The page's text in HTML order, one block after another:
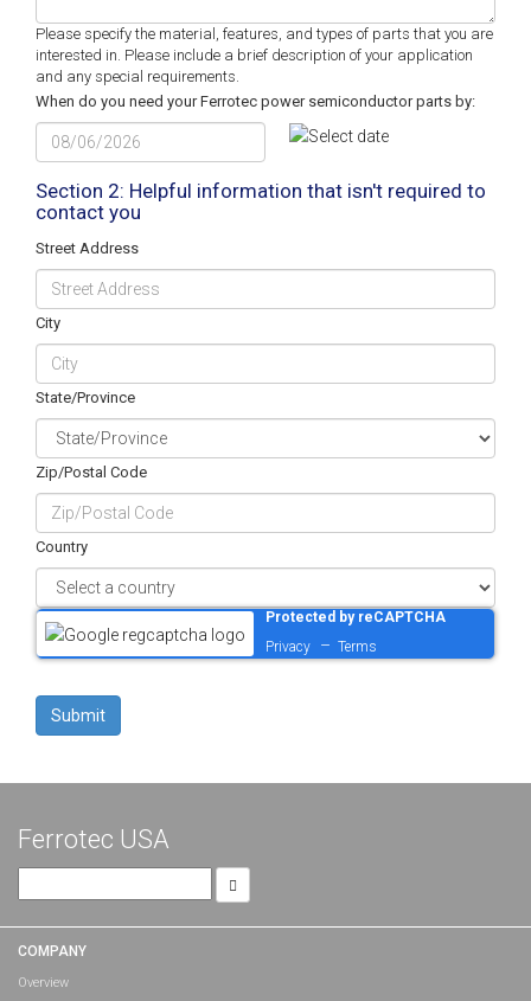
Please specify the material, features, and types of parts that you are
interested in. Please include a brief description of your application
and any special requirements.
When do you need your Ferrotec power semiconductor parts by:
MM
DD
Section 2: Helpful information that isn't required to
contact you
Street Address
City
State/Province
Zip/Postal Code
Country
Protected by reCAPTCHA
Privacy
– Terms
Ferrotec USA
for:
COMPANY
Overview